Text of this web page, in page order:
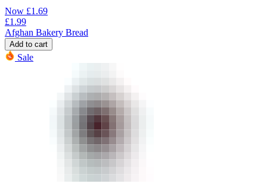
Now £1.69
£1.99
Afghan Bakery Bread
Add to cart
Sale